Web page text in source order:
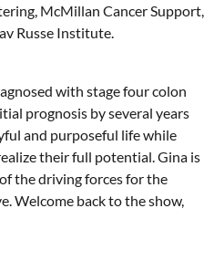
McMillan Cancer Support,
Russe Institute.
with stage four colon
prognosis by several years
and purposeful life while
their full potential. Gina is
the driving forces for the
Welcome back to the show,